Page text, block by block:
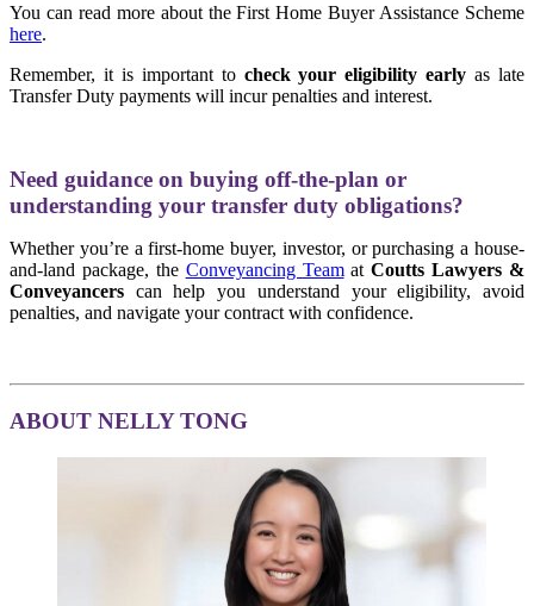
You can read more about the First Home Buyer Assistance Scheme
here.
Remember, it is important tocheck your eligibility early as late
Transfer Duty payments will incur penalties and interest.
Need guidance on buying off-the-plan or
understanding your transfer duty obligations?
Whether you’re a first-home buyer, investor, or purchasing a house-
and-land package, the Conveyancing TeamatCoutts Lawyers &
Conveyancers can help you understand your eligibility, avoid
penalties, and navigate your contract with confidence.
ABOUT NELLY TONG